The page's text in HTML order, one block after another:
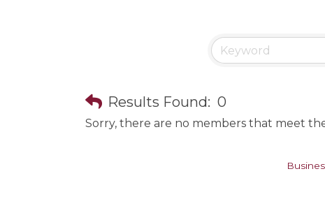
Results Found: 0
Sorry, there are no members that meet